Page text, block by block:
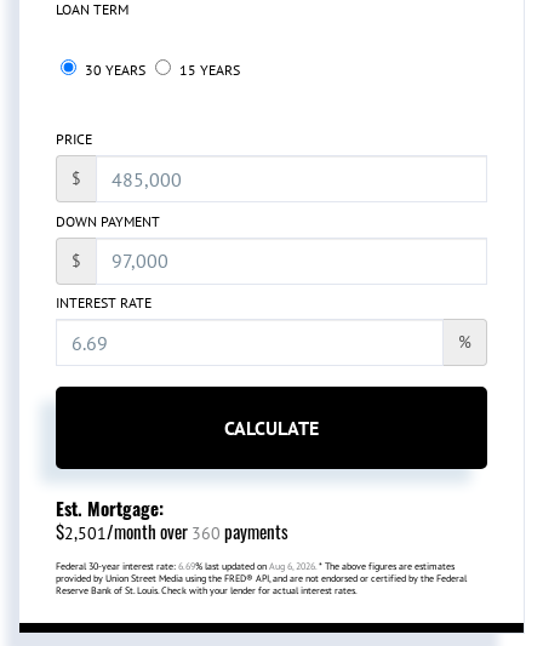
LOAN TERM
30 YEARS 15 YEARS
PRICE
$
DOWN PAYMENT
$
INTEREST RATE
%
CALCULATE
Est. Mortgage:
$2,501/month over 360 payments
Federal 30-year interest rate: 6.69% last updated on Aug 6, 2026. * The above figures are estimates
provided by Union Street Media using the FRED® API, and are not endorsed or certified by the Federal
Reserve Bank of St. Louis. Check with your lender for actual interest rates.